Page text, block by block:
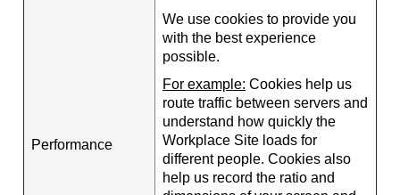
Performance
We use cookies to provide you
with the best experience
possible.
For example: Cookies help us
route traffic between servers and
understand how quickly the
Workplace Site loads for
different people. Cookies also
help us record the ratio and